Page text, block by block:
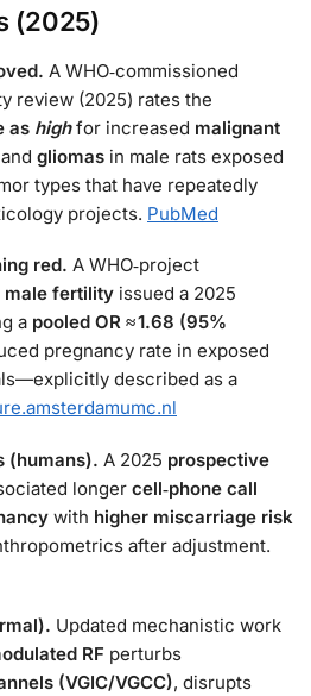
(2025)
A WHO‑commissioned
review (2025) rates the
as highfor increased malignant
and gliomas in male rats exposed
types that have repeatedly
projects. PubMed
red. A WHO‑project
male fertility issued a 2025
a pooled OR ≈ 1.68 (95%
pregnancy rate in exposed
described as a
(humans). A 2025 prospective
longer cell‑phone call
with higher miscarriage risk
after adjustment.
Updated mechanistic work
RF perturbs
(VGIC/VGCC), disrupts